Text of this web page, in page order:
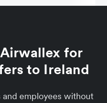
for
to Ireland
and employees without